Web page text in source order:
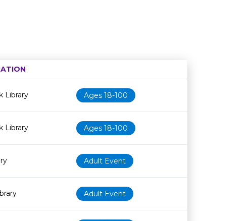
Age restriction Availability
Library Ages 18-100
Library Ages 18-100
Adult Event
Adult Event